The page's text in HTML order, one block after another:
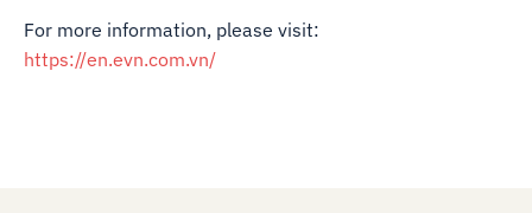
For more information, please visit:
https://en.evn.com.vn/